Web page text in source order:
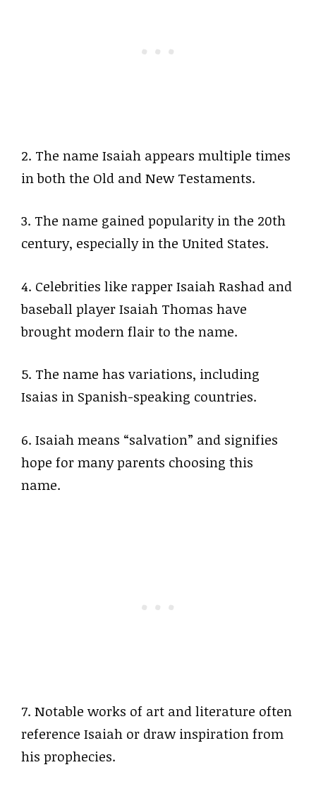
2. The name Isaiah appears multiple times
in both the Old and New Testaments.
3. The name gained popularity in the 20th
century, especially in the United States.
4. Celebrities like rapper Isaiah Rashad and
baseball player Isaiah Thomas have
brought modern flair to the name.
5. The name has variations, including
Isaias in Spanish-speaking countries.
6. Isaiah means “salvation” and signifies
hope for many parents choosing this
name.
7. Notable works of art and literature often
reference Isaiah or draw inspiration from
his prophecies.